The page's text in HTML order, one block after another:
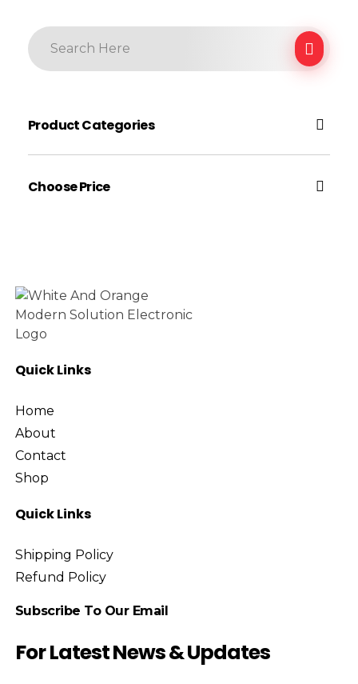
Product Categories
Earphone
Headphone
Choose Price
Filter
Quick Links
Home
About
Contact
Shop
Quick Links
Shipping Policy
Refund Policy
Subscribe To Our Email
For Latest News & Updates